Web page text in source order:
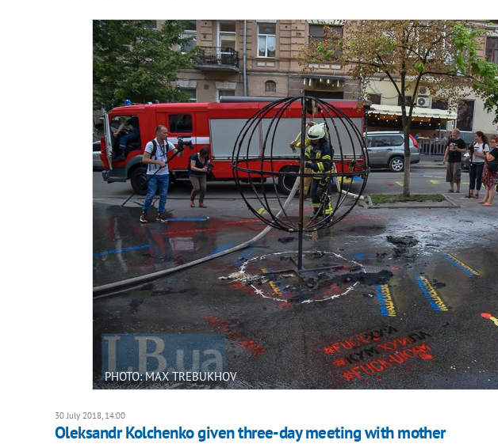
PHOTO: MAX TREBUKHOV
30 July 2018, 14:00
Oleksandr Kolchenko given three-day meeting with mother